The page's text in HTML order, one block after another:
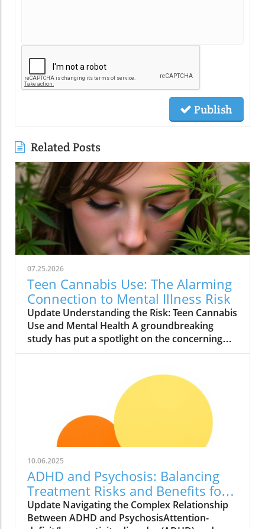
Publish
Related Posts
07.25.2026
Teen Cannabis Use: The Alarming
Connection to Mental Illness Risk
Update Understanding the Risk: Teen Cannabis
Use and Mental Health A groundbreaking
study has put a spotlight on the concerning
463,000 adolescents, this extensive research
reveals that marijuana use among teenagers
might significantly boost the likelihood of
developing severe mental illnesses such as
psychosis and bipolar disorder. With the
growing acceptance and legalization of
cannabis in various states, it is essential to
scrutinize these findings closely. What the
Study Found The study, published in JAMA
Health Forum, reported alarming findings.
Teens who used cannabis were found to have
roughly double the risk of experiencing
10.06.2025
ADHD and Psychosis: Balancing
Treatment Risks and Benefits for
Better Health
Update Navigating the Complex Relationship
Between ADHD and PsychosisAttention-